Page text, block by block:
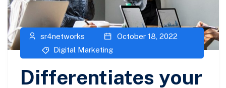
sr4networks
October 18, 2022
Digital Marketing
Differentiates your